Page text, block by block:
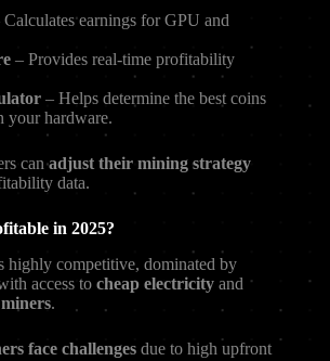
Calculates earnings for GPU and
– Provides real-time profitability
– Helps determine the best coins
your hardware.
canadjust their mining strategy
data.
in 2025?
highly competitive, dominated by
access to cheap electricity and
.
face challenges due to high upfront